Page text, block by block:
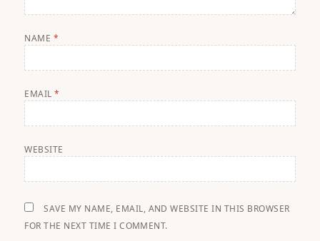
NAME *
EMAIL*
WEBSITE
SAVE MY NAME, EMAIL, AND WEBSITE IN THIS BROWSER
FOR THE NEXT TIME I COMMENT.